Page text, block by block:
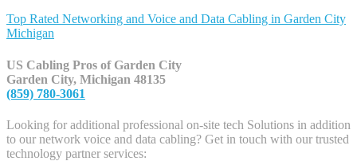
Top Rated Networking and Voice and Data Cabling in Garden City
Michigan
US Cabling Pros of Garden City
Garden City, Michigan 48135
(859) 780-3061
Looking for additional professional on-site tech Solutions in addition
to our network voice and data cabling? Get in touch with our trusted
technology partner services: